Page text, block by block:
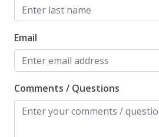
Email
Comments / Questions